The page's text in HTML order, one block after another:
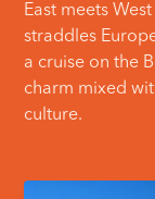
East meets
straddles
a cruise on the
charm mixed
culture.